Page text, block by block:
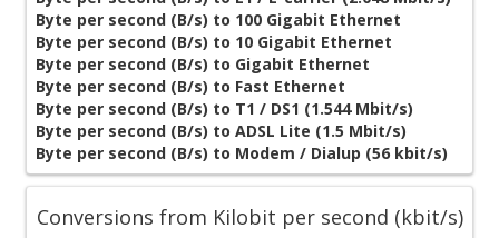
Byte per second (B/s) to 100 Gigabit Ethernet
Byte per second (B/s) to 10 Gigabit Ethernet
Byte per second (B/s) to Gigabit Ethernet
Byte per second (B/s) to Fast Ethernet
Byte per second (B/s) to T1 / DS1 (1.544 Mbit/s)
Byte per second (B/s) to ADSL Lite (1.5 Mbit/s)
Byte per second (B/s) to Modem / Dialup (56 kbit/s)
Conversions from Kilobit per second (kbit/s)